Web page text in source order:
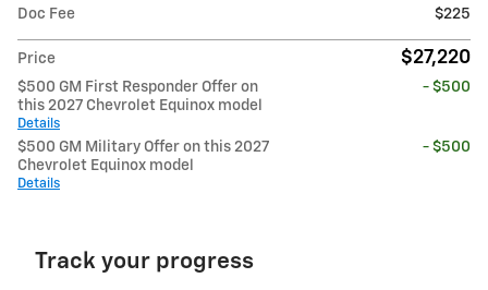
Doc Fee
$225
Price $27,220
$500 GM First Responder Offer on
this 2027 Chevrolet Equinox model
Details
- $500
$500 GM Military Offer on this 2027
Chevrolet Equinox model
Details
- $500
Track your progress